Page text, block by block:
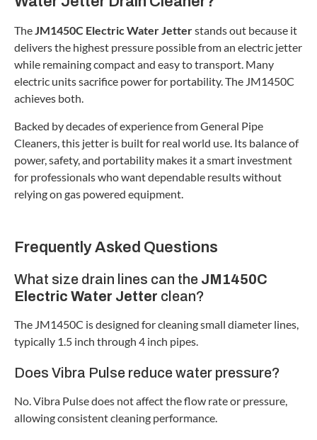
TheJM1450C Electric Water Jetterstands out because it
delivers the highest pressure possible from an electric jetter
while remaining compact and easy to transport. Many
electric units sacrifice power for portability. The JM1450C
achieves both.
Backed by decades of experience from General Pipe
Cleaners, this jetter is built for real world use. Its balance of
power, safety, and portability makes it a smart investment
for professionals who want dependable results without
relying on gas powered equipment.
Frequently Asked Questions
What size drain lines can the JM1450C
Electric Water Jetter clean?
The JM1450C is designed for cleaning small diameter lines,
typically 1.5 inch through 4 inch pipes.
Does Vibra Pulse reduce water pressure?
No. Vibra Pulse does not affect the flow rate or pressure,
allowing consistent cleaning performance.